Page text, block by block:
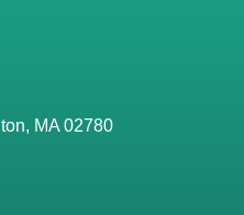
MA 02780